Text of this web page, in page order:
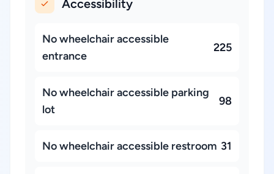
Accessibility
No wheelchair accessible
entrance
225
No wheelchair accessible parking
lot
98
No wheelchair accessible restroom 31